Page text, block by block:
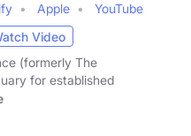
Apple
YouTube
Video
(formerly The
for established